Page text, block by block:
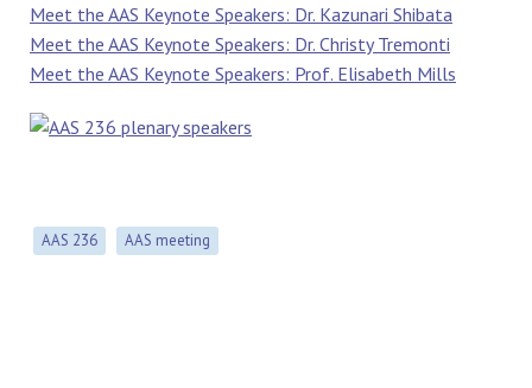
Meet the AAS Keynote Speakers: Dr. Kazunari Shibata
Meet the AAS Keynote Speakers: Dr. Christy Tremonti
Meet the AAS Keynote Speakers: Prof. Elisabeth Mills
AAS 236 AAS meeting